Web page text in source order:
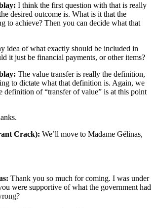
I think the first question with that is really
desired outcome is. What is it that the
to achieve? Then you can decide what that
idea of what exactly should be included in
it just be financial payments, or other items?
The value transfer is really the definition,
to dictate what that definition is. Again, we
definition of “transfer of value” is at this point
Crack): We’ll move to Madame Gélinas,
Thank you so much for coming. I was under
were supportive of what the government had